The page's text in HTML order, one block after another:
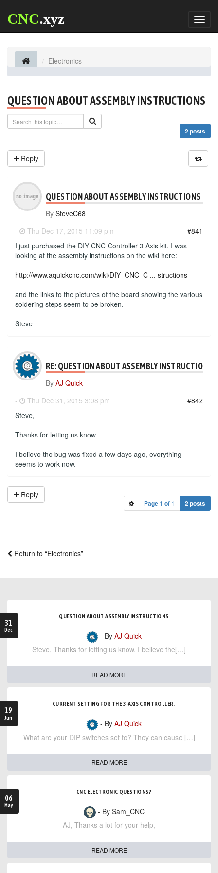
CNC.xyz
Electronics
QUESTION ABOUT ASSEMBLY INSTRUCTIONS
2 posts
Reply
QUESTION ABOUT ASSEMBLY INSTRUCTIONS
By SteveC68
-
Thu Dec 17, 2015 11:09 pm
#841
I just purchased the DIY CNC Controller 3 Axis kit. I was
looking at the assembly instructions on the wiki here:
http://www.aquickcnc.com/wiki/DIY_CNC_C ... structions
and the links to the pictures of the board showing the various
soldering steps seem to be broken.
Steve
RE: QUESTION ABOUT ASSEMBLY INSTRUCTIONS
By AJ Quick
-
Thu Dec 31, 2015 3:08 pm
#842
Steve,
Thanks for letting us know.
I believe the bug was fixed a few days ago, everything
seems to work now.
Reply
Page 1 of 1 2 posts
Return to “Electronics”
31
Dec
QUESTION ABOUT ASSEMBLY INSTRUCTIONS
- By AJ Quick
Steve, Thanks for letting us know. I believe the[…]
READ MORE
19
Jun
CURRENT SETTING FOR THE 3-AXIS CONTROLLER.
- By AJ Quick
What are your DIP switches set to? They can cause […]
READ MORE
06
May
CNC ELECTRONIC QUESTIONS?
- By Sam_CNC
AJ, Thanks a lot for your help,
READ MORE